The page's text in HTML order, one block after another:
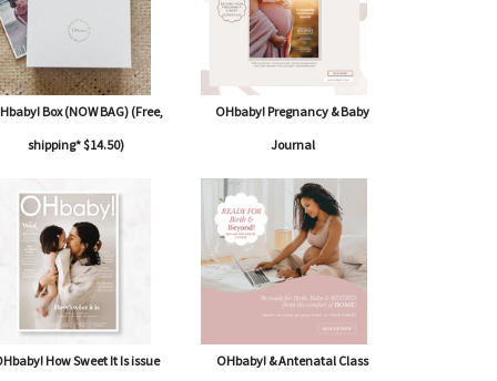
Box (NOW BAG) (Free,
shipping* $14.50)
OHbaby! Pregnancy & Baby
Journal
How Sweet It Is issue OHbaby! & Antenatal Class